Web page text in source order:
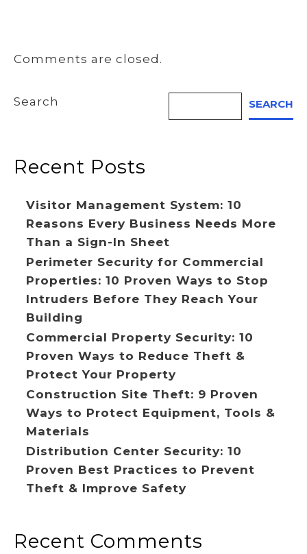
Comments are closed.
Search SEARCH
Recent Posts
Visitor Management System: 10
Reasons Every Business Needs More
Than a Sign-In Sheet
Perimeter Security for Commercial
Properties: 10 Proven Ways to Stop
Intruders Before They Reach Your
Building
Commercial Property Security: 10
Proven Ways to Reduce Theft &
Protect Your Property
Construction Site Theft: 9 Proven
Ways to Protect Equipment, Tools &
Materials
Distribution Center Security: 10
Proven Best Practices to Prevent
Theft & Improve Safety
Recent Comments